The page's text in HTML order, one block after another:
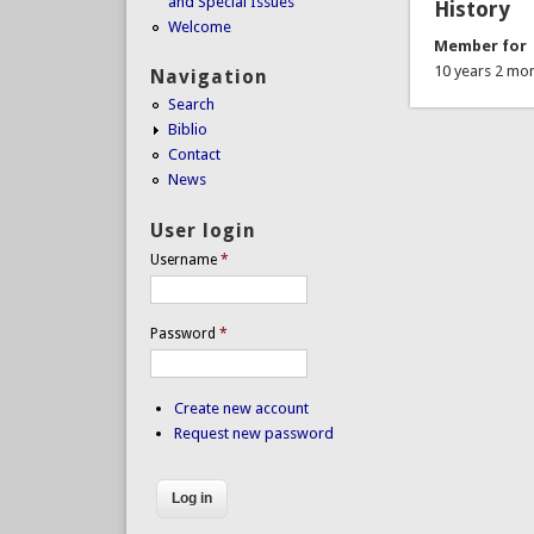
History
Member for
10 years 2
Welcome
Navigation
Search
Biblio
Contact
News
User login
Username *
Password *
Create new account
Request new password